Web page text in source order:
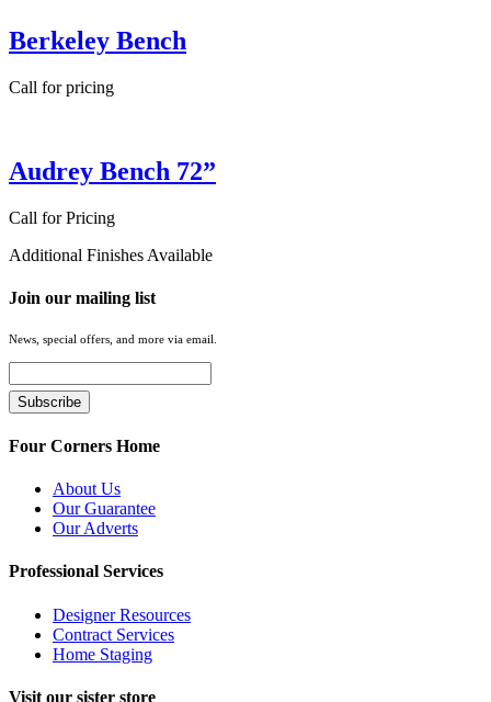
Berkeley Bench
Call for pricing
Audrey Bench 72”
Call for Pricing
Additional Finishes Available
Join our mailing list
News, special offers, and more via email.
Four Corners Home
About Us
Our Guarantee
Our Adverts
Professional Services
Designer Resources
Contract Services
Home Staging
Visit our sister store